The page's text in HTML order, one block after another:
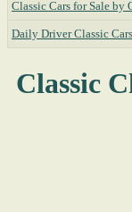
Classic Cars for Sale by
Daily Driver Classic
Classic